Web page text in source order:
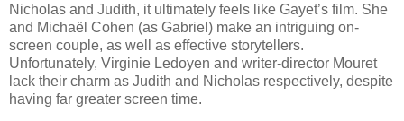
Nicholas and Judith, it ultimately feels like Gayet’s film. She
and Michaël Cohen (as Gabriel) make an intriguing on-
screen couple, as well as effective storytellers.
Unfortunately, Virginie Ledoyen and writer-director Mouret
lack their charm as Judith and Nicholas respectively, despite
having far greater screen time.